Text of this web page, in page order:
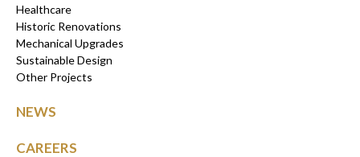
Healthcare
Historic Renovations
Mechanical Upgrades
Sustainable Design
Other Projects
NEWS
CAREERS